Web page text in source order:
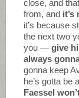
close, and
from, and it’s
it’s because
the next two
you — give
always
gonna keep
he’s gotta be
Faessel